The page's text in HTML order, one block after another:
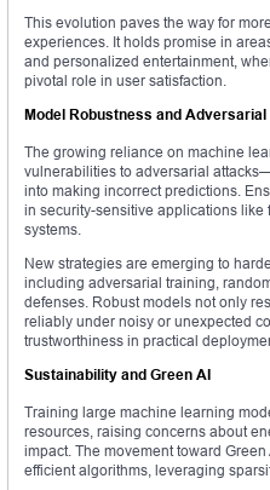
This evolution paves the way for
experiences. It holds promise in
and personalized entertainment,
pivotal role in user satisfaction.
Model Robustness and Adversarial
The growing reliance on machine
vulnerabilities to adversarial
into making incorrect predictions.
in security-sensitive applications
systems.
New strategies are emerging to
including adversarial training,
defenses. Robust models not only
reliably under noisy or unexpected
trustworthiness in practical
Sustainability and Green AI
Training large machine learning
resources, raising concerns about
impact. The movement toward
efficient algorithms, leveraging